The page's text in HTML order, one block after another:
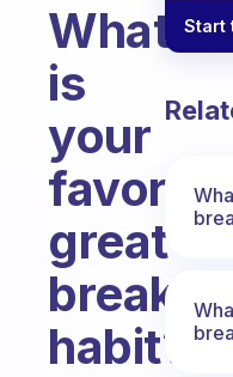
What
is
your
favorite
great
habit?
Start